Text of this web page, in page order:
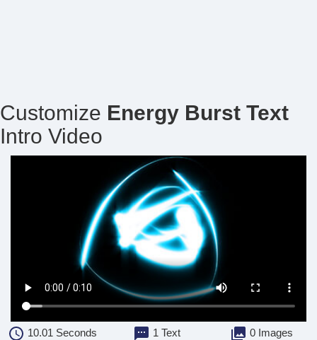
Customize Energy Burst Text
Intro Video
10.01 Seconds 1 Text 0 Images